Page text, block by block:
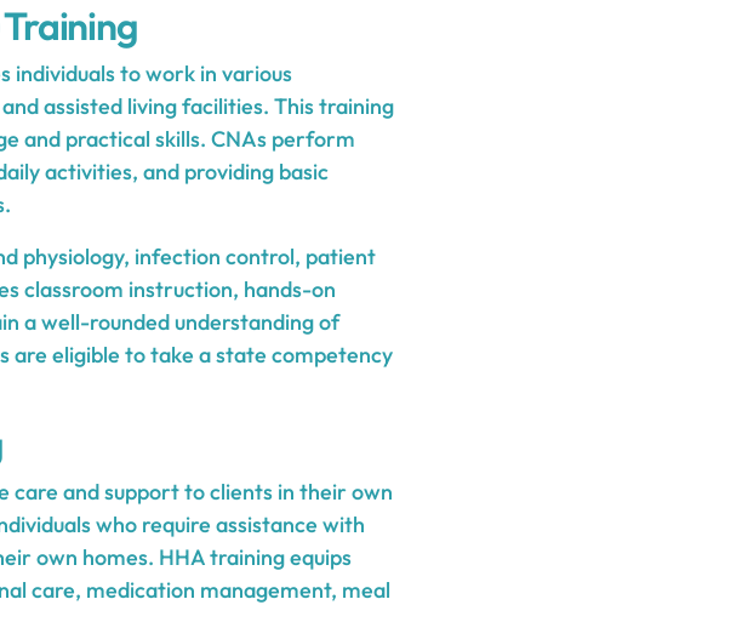
individuals to work in various
assisted living facilities. This training
and practical skills. CNAs perform
activities, and providing basic
physiology, infection control, patient
classroom instruction, hands-on
a well-rounded understanding of
are eligible to take a state competency
care and support to clients in their own
who require assistance with
own homes. HHA training equips
care, medication management, meal